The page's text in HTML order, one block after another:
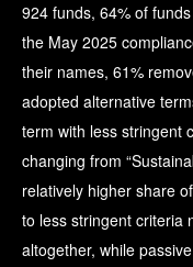
924 funds, 64% of
the May 2025
their names, 61%
adopted alternative
term with less stringent
changing from
relatively higher share
to less stringent criteria
altogether, while